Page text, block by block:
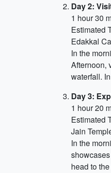
Day 2:
1 hour 30
Estimated
Edakkal
In the
Afternoon,
waterfall.
Day 3:
1 hour 20
Estimated
Jain
In the
head to